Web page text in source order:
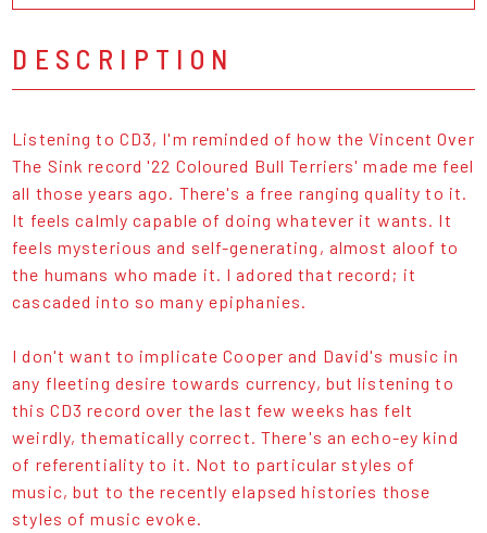
DESCRIPTION
Listening to CD3, I'm reminded of how the Vincent Over
The Sink record '22 Coloured Bull Terriers' made me feel
all those years ago. There's a free ranging quality to it.
It feels calmly capable of doing whatever it wants. It
feels mysterious and self-generating, almost aloof to
the humans who made it. I adored that record; it
cascaded into so many epiphanies.
I don't want to implicate Cooper and David's music in
any fleeting desire towards currency, but listening to
this CD3 record over the last few weeks has felt
weirdly, thematically correct. There's an echo-ey kind
of referentiality to it. Not to particular styles of
music, but to the recently elapsed histories those
styles of music evoke.